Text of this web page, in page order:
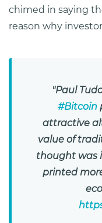
chimed in saying
reason why
"Paul
#Bitcoin
attractive
value of
thought was
printed